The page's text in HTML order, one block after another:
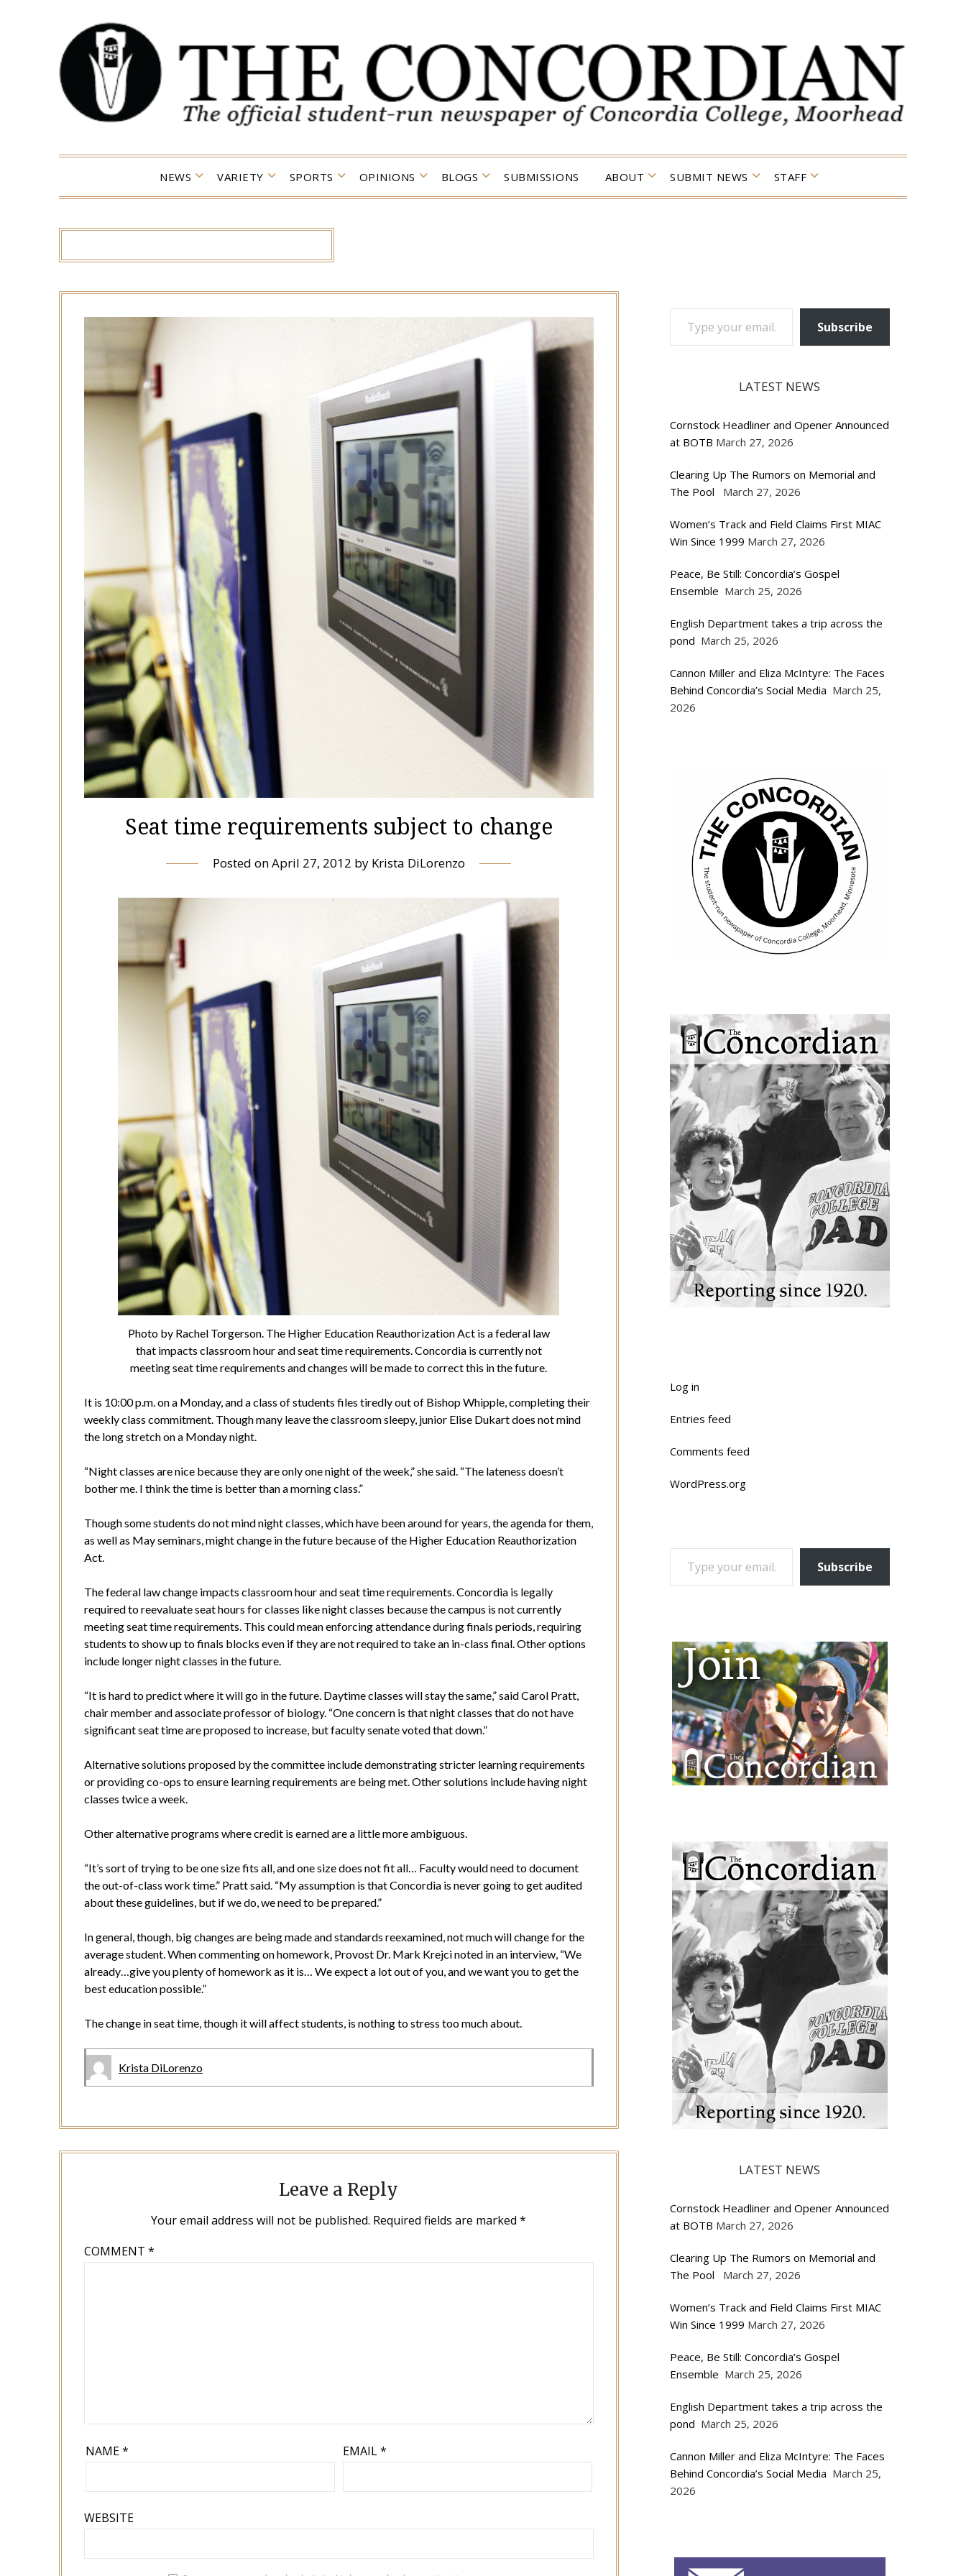
NEWS VARIETY SPORTS OPINIONS BLOGS SUBMISSIONS ABOUT SUBMIT NEWS STAFF
Seat time requirements subject to change
Posted onApril 27, 2012 by Krista DiLorenzo
Photo by Rachel Torgerson. The Higher Education Reauthorization Act is a federal law
that impacts classroom hour and seat time requirements. Concordia is currently not
meeting seat time requirements and changes will be made to correct this in the future.
It is 10:00 p.m. on a Monday, and a class of students files tiredly out of Bishop Whipple, completing their
weekly class commitment. Though many leave the classroom sleepy, junior Elise Dukart does not mind
the long stretch on a Monday night.
“Night classes are nice because they are only one night of the week,” she said. “The lateness doesn’t
bother me. I think the time is better than a morning class.”
Though some students do not mind night classes, which have been around for years, the agenda for them,
as well as May seminars, might change in the future because of the Higher Education Reauthorization
Act.
The federal law change impacts classroom hour and seat time requirements. Concordia is legally
required to reevaluate seat hours for classes like night classes because the campus is not currently
meeting seat time requirements. This could mean enforcing attendance during finals periods, requiring
students to show up to finals blocks even if they are not required to take an in-class final. Other options
include longer night classes in the future.
“It is hard to predict where it will go in the future. Daytime classes will stay the same,” said Carol Pratt,
chair member and associate professor of biology. “One concern is that night classes that do not have
significant seat time are proposed to increase, but faculty senate voted that down.”
Alternative solutions proposed by the committee include demonstrating stricter learning requirements
or providing co-ops to ensure learning requirements are being met. Other solutions include having night
classes twice a week.
Other alternative programs where credit is earned are a little more ambiguous.
“It’s sort of trying to be one size fits all, and one size does not fit all… Faculty would need to document
the out-of-class work time.” Pratt said. “My assumption is that Concordia is never going to get audited
about these guidelines, but if we do, we need to be prepared.”
In general, though, big changes are being made and standards reexamined, not much will change for the
average student. When commenting on homework, Provost Dr. Mark Krejci noted in an interview, “We
already…give you plenty of homework as it is… We expect a lot out of you, and we want you to get the
best education possible.”
The change in seat time, though it will affect students, is nothing to stress too much about.
Krista DiLorenzo
Leave a Reply
Your email address will not be published. Required fields are marked*
COMMENT*
NAME* EMAIL*
WEBSITE
TYPE YOUR EMAIL…
Subscribe
LATEST NEWS
Cornstock Headliner and Opener Announced
at BOTB March 27, 2026
Clearing Up The Rumors on Memorial and
The Pool
March 27, 2026
Women’s Track and Field Claims First MIAC
Win Since 1999 March 27, 2026
Peace, Be Still: Concordia’s Gospel
Ensemble March 25, 2026
English Department takes a trip across the
pond March 25, 2026
Cannon Miller and Eliza McIntyre: The Faces
Behind Concordia’s Social Media March 25,
2026
Log in
Entries feed
Comments feed
WordPress.org
TYPE YOUR EMAIL…
Subscribe
LATEST NEWS
Cornstock Headliner and Opener Announced
at BOTB March 27, 2026
Clearing Up The Rumors on Memorial and
The Pool
March 27, 2026
Women’s Track and Field Claims First MIAC
Win Since 1999 March 27, 2026
Peace, Be Still: Concordia’s Gospel
Ensemble March 25, 2026
English Department takes a trip across the
pond March 25, 2026
Cannon Miller and Eliza McIntyre: The Faces
Behind Concordia’s Social Media March 25,
2026